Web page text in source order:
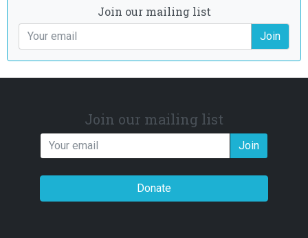
Join our mailing list
Join
Join our mailing list
Join
Donate